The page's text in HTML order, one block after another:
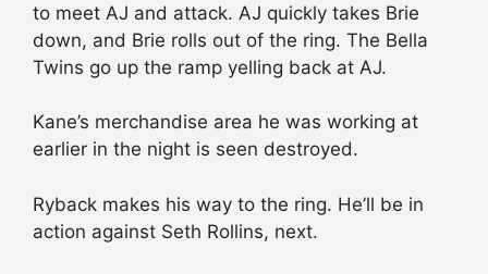
to meet AJ and attack. AJ quickly takes Brie
down, and Brie rolls out of the ring. The Bella
Twins go up the ramp yelling back at AJ.
Kane’s merchandise area he was working at
earlier in the night is seen destroyed.
Ryback makes his way to the ring. He’ll be in
action against Seth Rollins, next.